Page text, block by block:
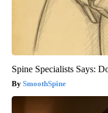
Spine Specialists Says:
SmoothSpine